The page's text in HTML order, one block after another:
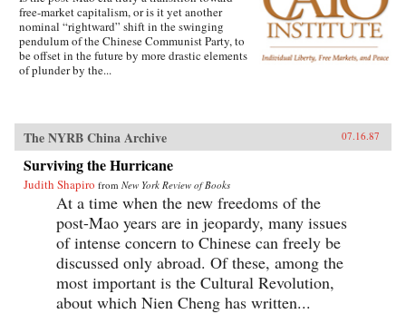
free-market capitalism, or is it yet another
nominal “rightward” shift in the swinging
pendulum of the Chinese Communist Party, to
be offset in the future by more drastic elements
of plunder by the...
The NYRB China Archive 07.16.87
Surviving the Hurricane
Judith Shapiro from New York Review of Books
At a time when the new freedoms of the
post-Mao years are in jeopardy, many issues
of intense concern to Chinese can freely be
discussed only abroad. Of these, among the
most important is the Cultural Revolution,
about which Nien Cheng has written...